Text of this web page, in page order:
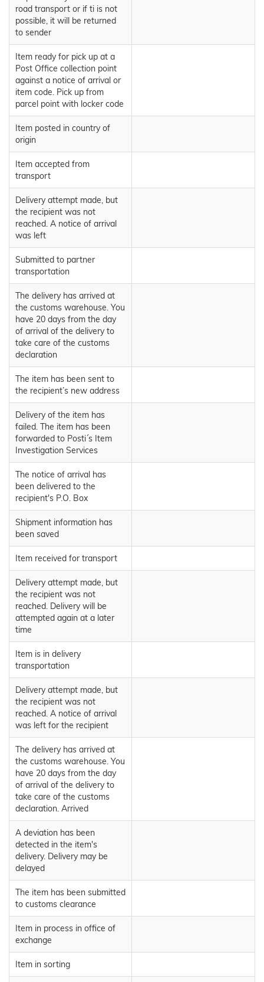
road transport or if ti is not
possible, it will be returned
to sender
Item ready for pick up at a
Post Office collection point
against a notice of arrival or
item code. Pick up from
parcel point with locker code
Item posted in country of
origin
Item accepted from
transport
Delivery attempt made, but
the recipient was not
reached. A notice of arrival
was left
Submitted to partner
transportation
The delivery has arrived at
the customs warehouse. You
have 20 days from the day
of arrival of the delivery to
take care of the customs
declaration
The item has been sent to
the recipient’s new address
Delivery of the item has
failed. The item has been
forwarded to Posti´s Item
Investigation Services
The notice of arrival has
been delivered to the
recipient's P.O. Box
Shipment information has
been saved
Item received for transport
Delivery attempt made, but
the recipient was not
reached. Delivery will be
attempted again at a later
time
Item is in delivery
transportation
Delivery attempt made, but
the recipient was not
reached. A notice of arrival
was left for the recipient
The delivery has arrived at
the customs warehouse. You
have 20 days from the day
of arrival of the delivery to
take care of the customs
declaration. Arrived
A deviation has been
detected in the item's
delivery. Delivery may be
delayed
The item has been submitted
to customs clearance
Item in process in office of
exchange
Item in sorting